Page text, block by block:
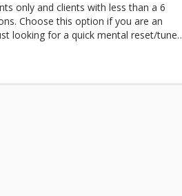
only and clients with less than a 6
are an
looking for a quick mental reset/tune-
and down time.